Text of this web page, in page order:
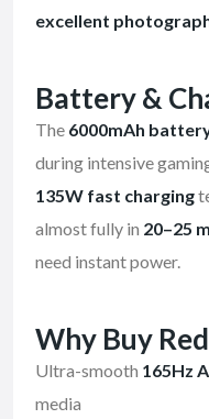
excellent
Battery &
The 6000mAh
during intensive
135W fast charging
almost fully in 20–25
need instant power.
Why Buy
Ultra-smooth 165Hz
media